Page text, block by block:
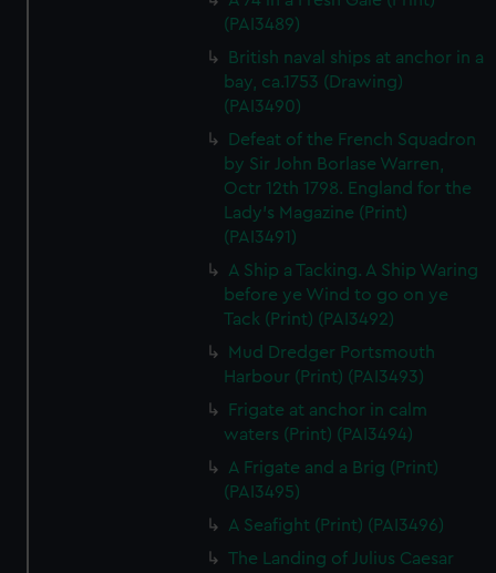
(PAI3489)
British naval ships at anchor in a
bay, ca.1753 (Drawing)
(PAI3490)
Defeat of the French Squadron
by Sir John Borlase Warren,
Octr 12th 1798. England for the
Lady's Magazine (Print)
(PAI3491)
A Ship a Tacking. A Ship Waring
before ye Wind to go on ye
Tack (Print) (PAI3492)
Mud Dredger Portsmouth
Harbour (Print) (PAI3493)
Frigate at anchor in calm
waters (Print) (PAI3494)
A Frigate and a Brig (Print)
(PAI3495)
A Seafight (Print) (PAI3496)
The Landing of Julius Caesar